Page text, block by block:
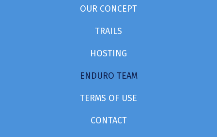
OUR CONCEPT
TRAILS
HOSTING
ENDURO TEAM
TERMS OF USE
CONTACT